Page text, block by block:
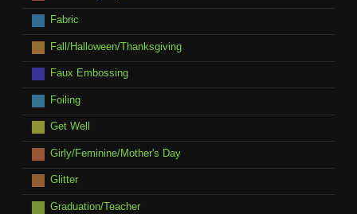
Fabric
Fall/Halloween/Thanksgiving
Faux Embossing
Foiling
Get Well
Girly/Feminine/Mother's Day
Glitter
Graduation/Teacher